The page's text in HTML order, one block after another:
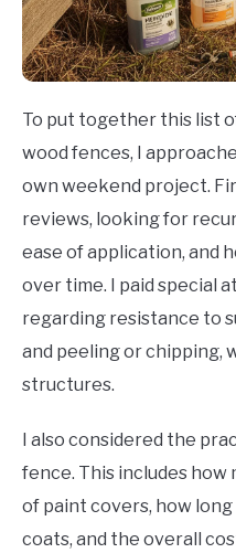
To put together this list
wood fences, I
own weekend project.
reviews, looking for
ease of application, and
over time. I paid special
regarding resistance to
and peeling or chipping,
structures.
I also considered the
fence. This includes how
of paint covers, how
coats, and the overall